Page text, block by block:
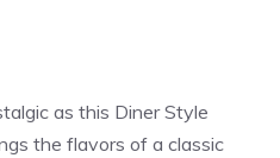
as this Diner Style
the flavors of a classic